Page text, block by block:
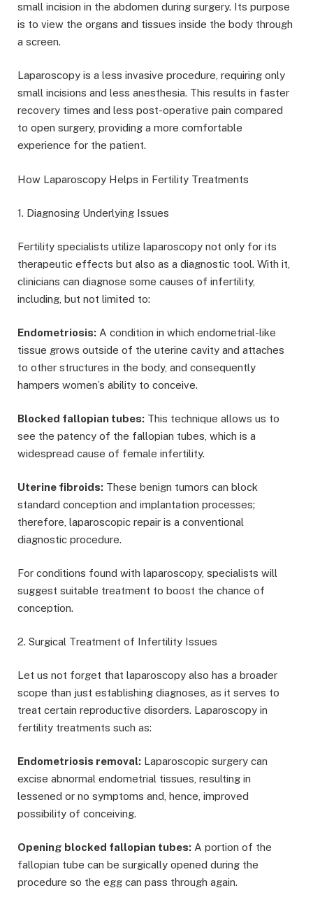
small incision in the abdomen during surgery. Its purpose
is to view the organs and tissues inside the body through
a screen.
Laparoscopy is a less invasive procedure, requiring only
small incisions and less anesthesia. This results in faster
recovery times and less post-operative pain compared
to open surgery, providing a more comfortable
experience for the patient.
How Laparoscopy Helps in Fertility Treatments
1. Diagnosing Underlying Issues
Fertility specialists utilize laparoscopy not only for its
therapeutic effects but also as a diagnostic tool. With it,
clinicians can diagnose some causes of infertility,
including, but not limited to:
Endometriosis: A condition in which endometrial-like
tissue grows outside of the uterine cavity and attaches
to other structures in the body, and consequently
hampers women’s ability to conceive.
Blocked fallopian tubes: This technique allows us to
see the patency of the fallopian tubes, which is a
widespread cause of female infertility.
Uterine fibroids: These benign tumors can block
standard conception and implantation processes;
therefore, laparoscopic repair is a conventional
diagnostic procedure.
For conditions found with laparoscopy, specialists will
suggest suitable treatment to boost the chance of
conception.
2. Surgical Treatment of Infertility Issues
Let us not forget that laparoscopy also has a broader
scope than just establishing diagnoses, as it serves to
treat certain reproductive disorders. Laparoscopy in
fertility treatments such as:
Endometriosis removal: Laparoscopic surgery can
excise abnormal endometrial tissues, resulting in
lessened or no symptoms and, hence, improved
possibility of conceiving.
Opening blocked fallopian tubes: A portion of the
fallopian tube can be surgically opened during the
procedure so the egg can pass through again.